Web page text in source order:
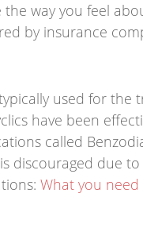
way you feel
by insurance
used for
have been
called
discouraged due
What you